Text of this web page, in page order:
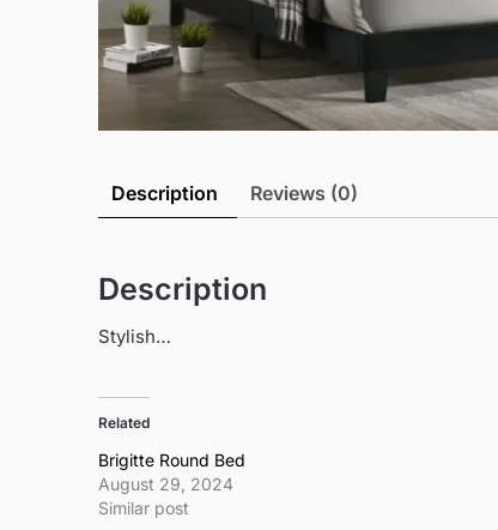
Description Reviews (0)
Description
Stylish…
Related
Brigitte Round Bed
August 29, 2024
Similar post